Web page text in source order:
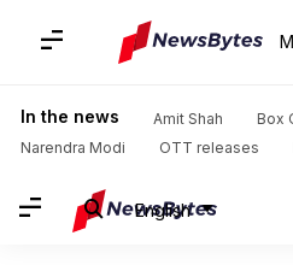
In the news Amit Shah
Box
Narendra Modi
OTT releases
English